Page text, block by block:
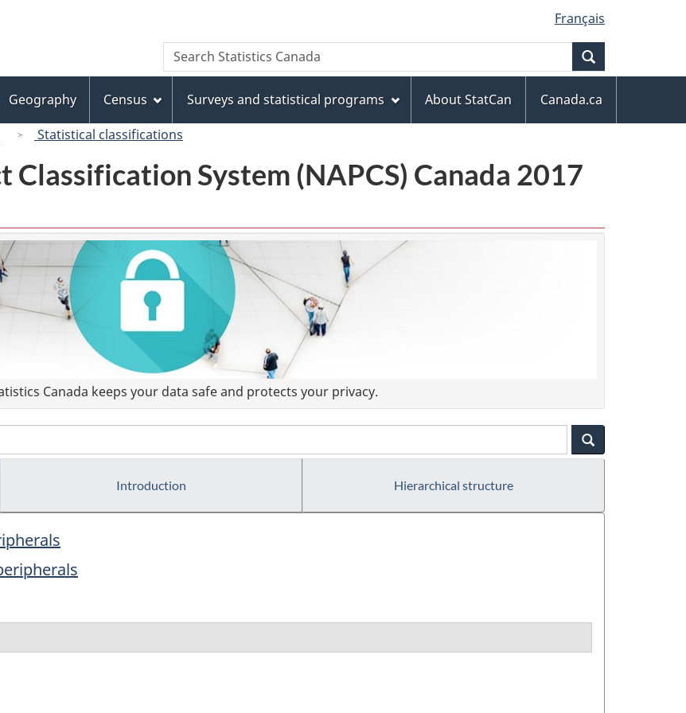
to
main
content
to
"About
this
site"
to
basic
HTML
version
Français
Search
Search
Statistics
Geography Census Surveys and statistical programs About StatCan
Canada.ca
Statistical classifications
System (NAPCS) Canada 2017
Canada keeps your data safe and protects your privacy.
Introduction Hierarchical structure